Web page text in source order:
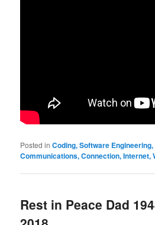
Posted in Coding, Software
Communications, Connection, Internet,
Rest in Peace Dad